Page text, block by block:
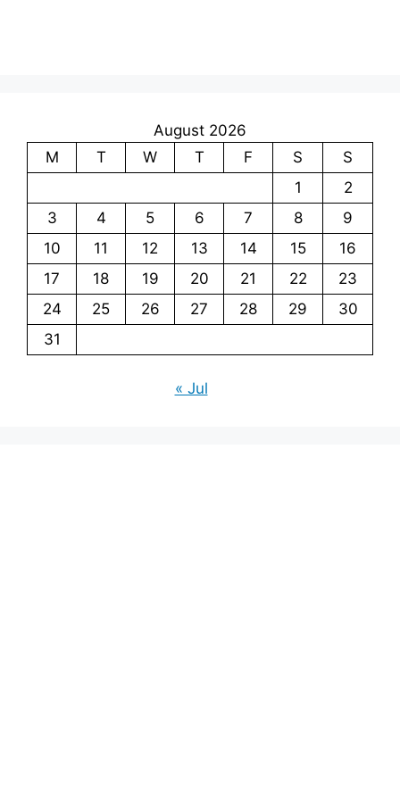
August 2026
M
T W T F S
S
1
2
3
4 5 6 7 8
9
10
11 12 13 14 15
16
17
18 19 20 21 22
23
24
25 26 27 28 29
30
31
« Jul